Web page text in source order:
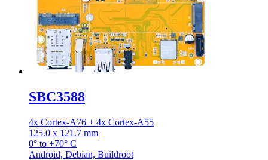
SBC3588
4x Cortex-A76 + 4x Cortex-A55
125.0 x 121.7 mm
0° to +70° C
Android, Debian, Buildroot